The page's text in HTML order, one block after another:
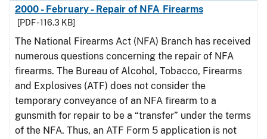
2000 - February - Repair of NFA Firearms
[PDF - 116.3 KB]
The National Firearms Act (NFA) Branch has received
numerous questions concerning the repair of NFA
firearms. The Bureau of Alcohol, Tobacco, Firearms
and Explosives (ATF) does not consider the
temporary conveyance of an NFA firearm to a
gunsmith for repair to be a “transfer” under the terms
of the NFA. Thus, an ATF Form 5 application is not